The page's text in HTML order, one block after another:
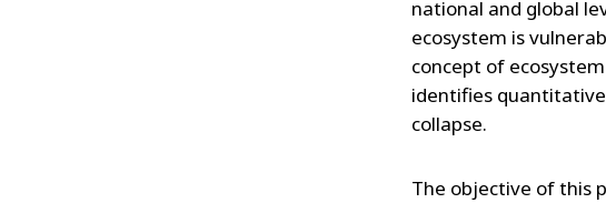
national and global
ecosystem is
concept of
identifies
collapse.
The objective of this